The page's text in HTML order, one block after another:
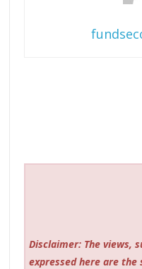
Disclaimer: The views,
expressed here are